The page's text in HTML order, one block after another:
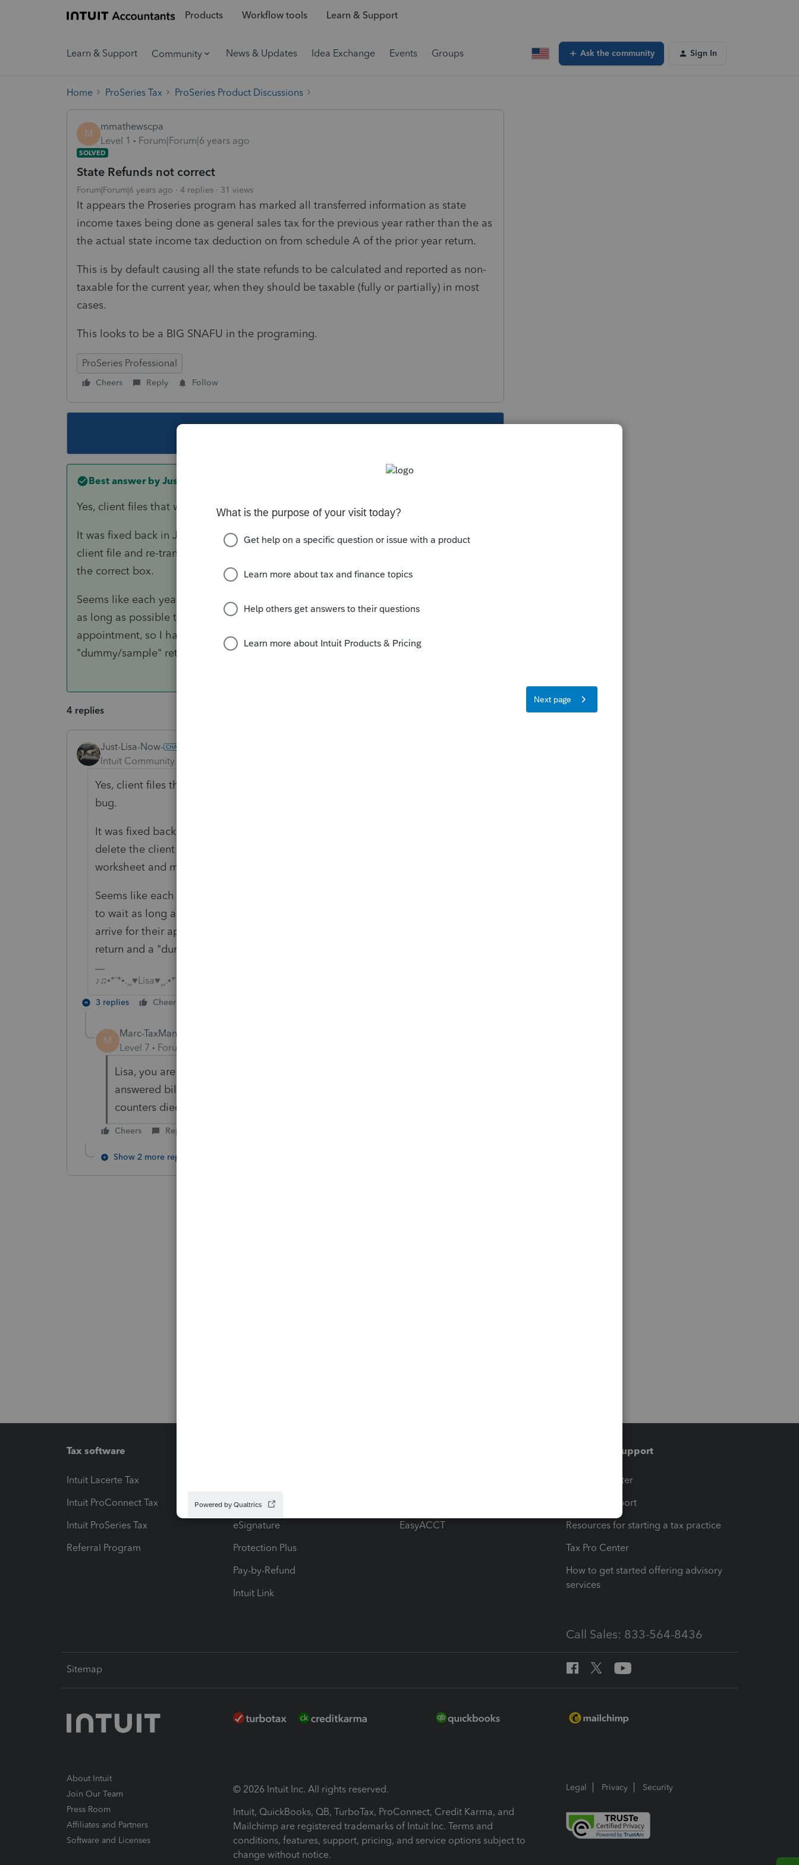
Products Workflow tools Learn & Support
Learn & Support Community News & Updates Idea Exchange Events Groups Ask the community Sign In
Home ProSeries Tax ProSeries Product Discussions
M
mmathewscpa
Level 1
Forum|Forum|6 years ago
SOLVED
State Refunds not correct
Forum|Forum|6 years ago 4 replies 31 views
It appears the Proseries program has marked all transferred information as state
income taxes being done as general sales tax for the previous year rather than the as
the actual state income tax deduction on from schedule A of the prior year return.
This is by default causing all the state refunds to be calculated and reported as non-
taxable for the current year, when they should be taxable (fully or partially) in most
cases.
This looks to be a BIG SNAFU in the programing.
ProSeries Professional
Cheers Reply Follow
Best answer by Just-Lisa-Now-
Yes, client files that were transferred into 2018 early in the season had this bug.
It was fixed back in January, but the only way for the file to be "fixed" is to delete the
client file and re-transfer into 2018...or just open the state refund worksheet and mark
the correct box.
Seems like each year there is some kind of early transfer bug...its always best to wait
as long as possible to transfer all clients in. I only transfer in as they arrive for their
appointment, so I have not had this issue except for my own return and a
"dummy/sample" return I transfer in early for testing purposes.
4 replies
Just-Lisa-Now-
Intuit Community Champion
Yes, client files that were transferred into 2018 early in the season had this
bug.
It was fixed back in January, but the only way for the file to be "fixed" is to
delete the client file and re-transfer into 2018...or just open the state refund
worksheet and mark the correct box.
Seems like each year there is some kind of early transfer bug...its always best
to wait as long as possible to transfer all clients in. I only transfer in as they
arrive for their appointment, so I have not had this issue except for my own
return and a "dummy/sample" return I transfer in early for testing purposes.
♪♫•*¨*•.¸¸♥Lisa♥¸¸.•*¨*•♫♪
3 replies Cheers
M
Marc-TaxMan
Level 7
Forum|Forum|6 years ago
Lisa, you are too nice. My response would have been: asked and
answered billions of times this year - so many times all the ACME
counters died
Cheers Reply
Show 2 more replies
Tax software
Intuit Lacerte Tax
Intuit ProConnect Tax
Intuit ProSeries Tax
Referral Program
Hosting for Lacerte & ProSeries
eSignature
Protection Plus
Pay-by-Refund
Intuit Link
EasyACCT
Training & support
Training Center
Learn & Support
Resources for starting a tax practice
Tax Pro Center
How to get started offering advisory
services
Call Sales: 833-564-8436
Sitemap
About Intuit
Join Our Team
Press Room
Affiliates and Partners
Software and Licenses
© 2026 Intuit Inc. All rights reserved.
Intuit, QuickBooks, QB, TurboTax, ProConnect, Credit Karma, and
Mailchimp are registered trademarks of Intuit Inc. Terms and
conditions, features, support, pricing, and service options subject to
change without notice.
Legal Privacy Security